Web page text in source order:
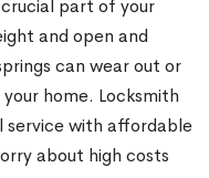
part of your
and open and
can wear out or
home. Locksmith
service with affordable
about high costs